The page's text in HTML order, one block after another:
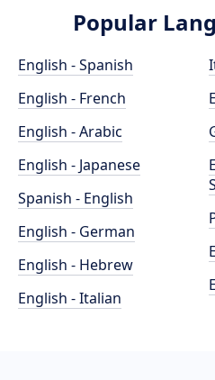
Popular
English - Spanish
English - French
English - Arabic
English - Japanese
Spanish - English
English - German
English - Hebrew
English - Italian